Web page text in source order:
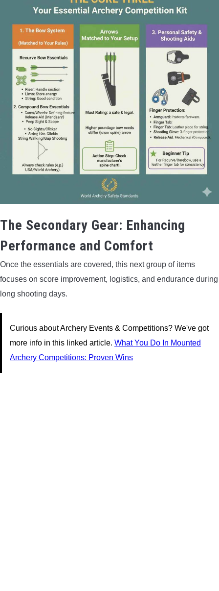
The Secondary Gear: Enhancing
Performance and Comfort
Once the essentials are covered, this next group of items
focuses on score improvement, logistics, and endurance during
long shooting days.
Curious about Archery Events & Competitions? We've got
more info in this linked article. What You Do In Mounted
Archery Competitions: Proven Wins